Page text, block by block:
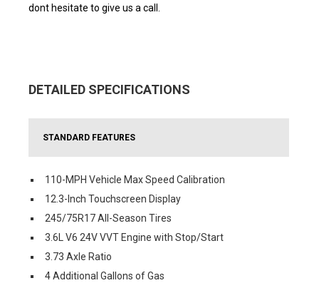
dont hesitate to give us a call.
DETAILED SPECIFICATIONS
STANDARD FEATURES
110-MPH Vehicle Max Speed Calibration
12.3-Inch Touchscreen Display
245/75R17 All-Season Tires
3.6L V6 24V VVT Engine with Stop/Start
3.73 Axle Ratio
4 Additional Gallons of Gas